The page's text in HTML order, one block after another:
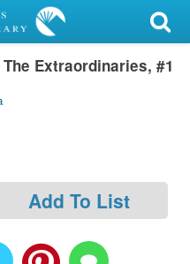
Extraordinaries, #1
Add To List